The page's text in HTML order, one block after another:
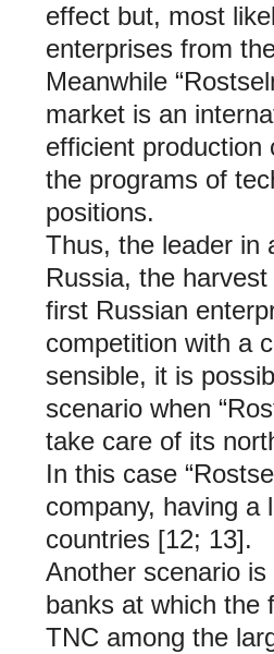
effect but, most
enterprises from
Meanwhile
market is an
efficient production
the programs of
positions.
Thus, the leader in
Russia, the
first Russian
competition with a
sensible, it is
scenario when
take care of its
In this case
company, having a
countries [12; 13].
Another scenario
banks at which the
TNC among the